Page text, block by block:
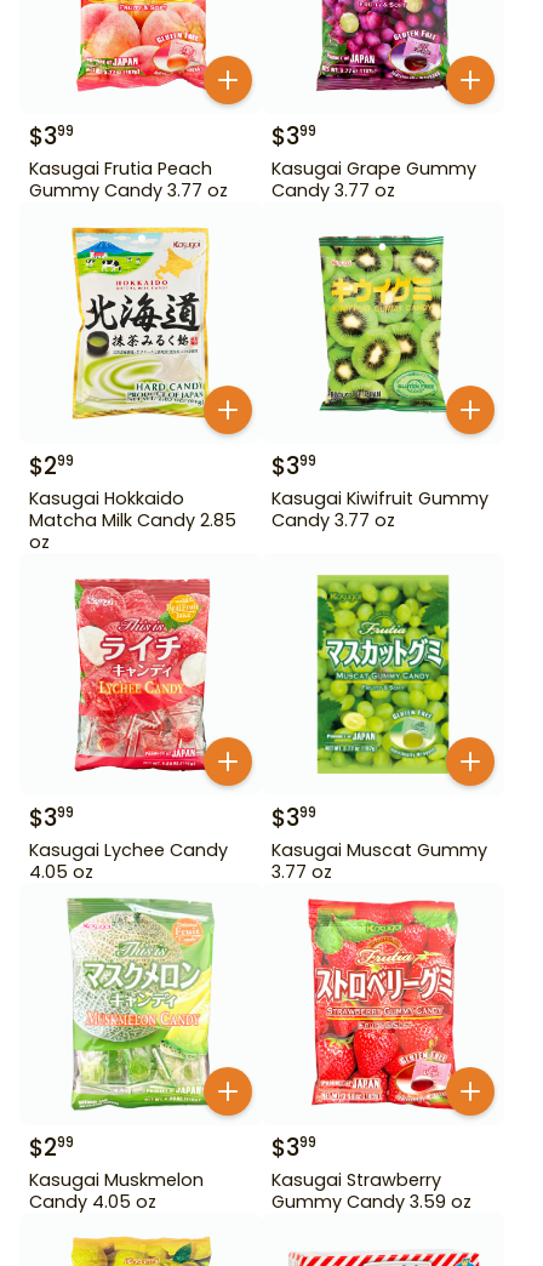
$399
Kasugai Frutia Peach
Gummy Candy 3.77 oz
$399
Kasugai Grape Gummy
Candy 3.77 oz
$299
Kasugai Hokkaido
Matcha Milk Candy 2.85
oz
$399
Kasugai Kiwifruit Gummy
Candy 3.77 oz
$399
Kasugai Lychee Candy
4.05 oz
$399
Kasugai Muscat Gummy
3.77 oz
$299
Kasugai Muskmelon
Candy 4.05 oz
$399
Kasugai Strawberry
Gummy Candy 3.59 oz